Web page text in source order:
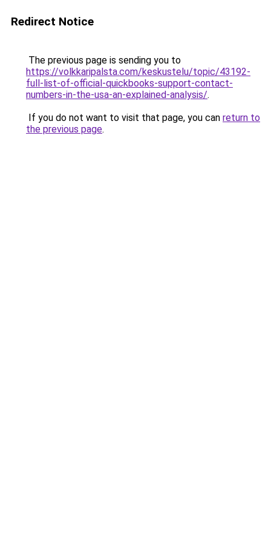
Redirect Notice
The previous page is sending you to
https://volkkaripalsta.com/keskustelu/topic/43192-
full-list-of-official-quickbooks-support-contact-
numbers-in-the-usa-an-explained-analysis/.
If you do not want to visit that page, you can return to
the previous page.